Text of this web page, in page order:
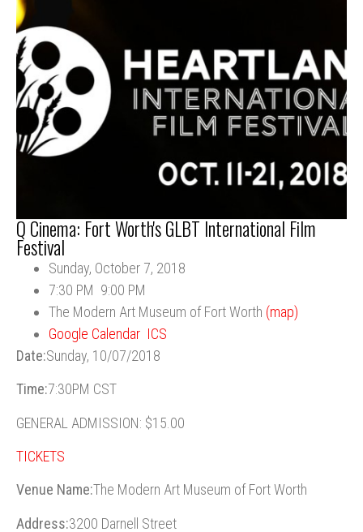
Q Cinema: Fort Worth's GLBT International Film
Festival
Sunday, October 7, 2018
7:30 PM 9:00 PM
The Modern Art Museum of Fort Worth (map)
Google Calendar ICS
Date:Sunday, 10/07/2018
Time:7:30PM CST
GENERAL ADMISSION: $15.00
TICKETS
Venue Name:The Modern Art Museum of Fort Worth
Address:3200 Darnell Street